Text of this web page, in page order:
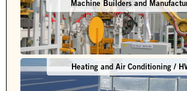
Machine Builders and
Heating and Air Conditioning /